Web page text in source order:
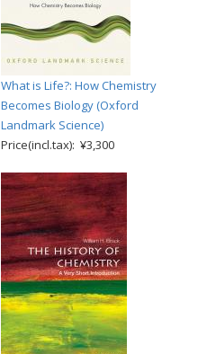
What is Life?: How Chemistry
Becomes Biology (Oxford
Landmark Science)
Price(incl.tax): ¥3,300